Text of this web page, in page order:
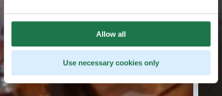
Allow all
Use necessary cookies only